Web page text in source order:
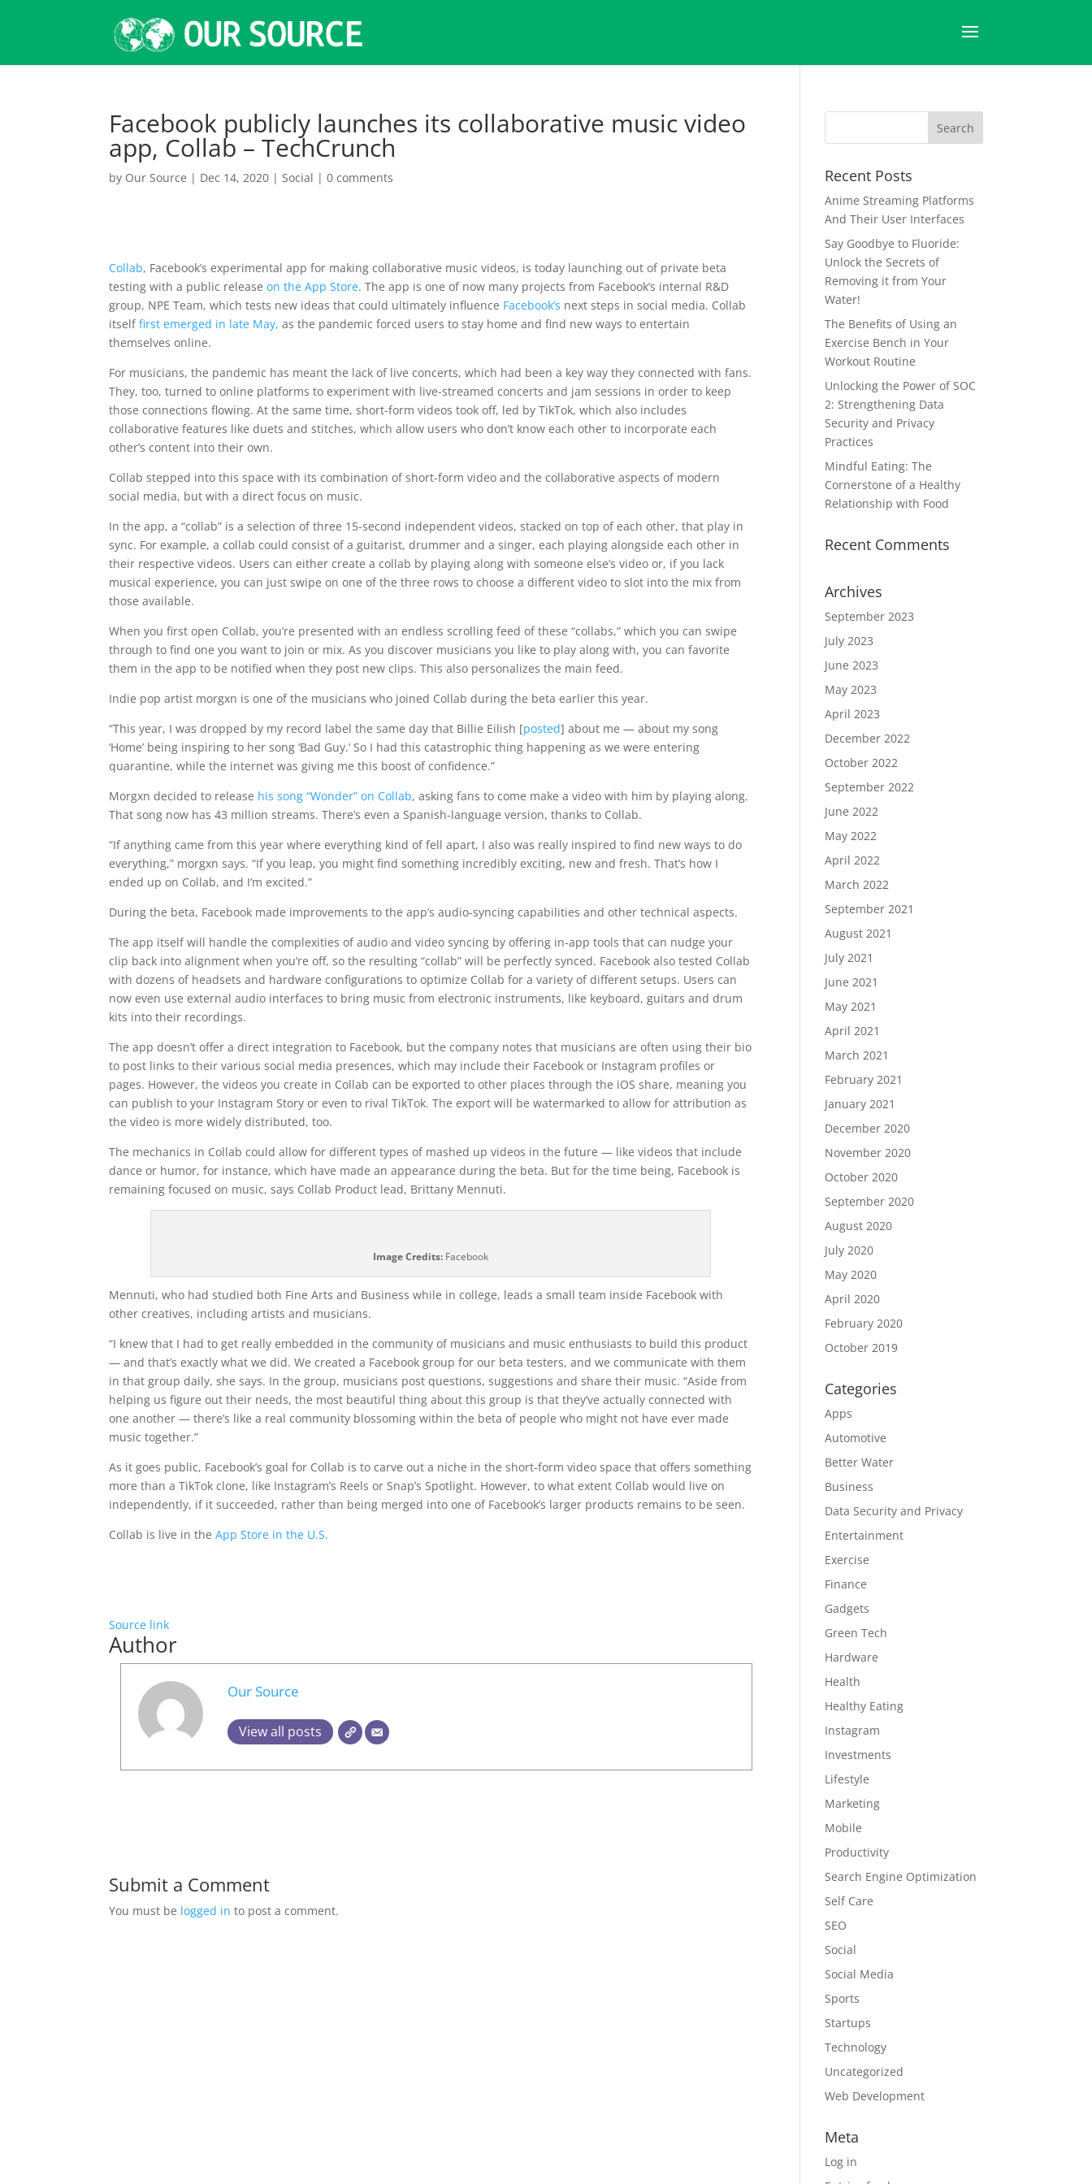
Facebook publicly launches its collaborative music video
app, Collab – TechCrunch
by Our Source | Dec 14, 2020 |Social |0 comments
Collab, Facebook’s experimental app for making collaborative music videos, is today launching out of private beta
testing with a public releaseon the App Store. The app is one of now many projects from Facebook’s internal R&D
group, NPE Team, which tests new ideas that could ultimately influence Facebook’s next steps in social media. Collab
itselffirst emerged in late May, as the pandemic forced users to stay home and find new ways to entertain
themselves online.
For musicians, the pandemic has meant the lack of live concerts, which had been a key way they connected with fans.
They, too, turned to online platforms to experiment with live-streamed concerts and jam sessions in order to keep
those connections flowing. At the same time, short-form videos took off, led by TikTok, which also includes
collaborative features like duets and stitches, which allow users who don’t know each other to incorporate each
other’s content into their own.
Collab stepped into this space with its combination of short-form video and the collaborative aspects of modern
social media, but with a direct focus on music.
In the app, a “collab” is a selection of three 15-second independent videos, stacked on top of each other, that play in
sync. For example, a collab could consist of a guitarist, drummer and a singer, each playing alongside each other in
their respective videos. Users can either create a collab by playing along with someone else’s video or, if you lack
musical experience, you can just swipe on one of the three rows to choose a different video to slot into the mix from
those available.
When you first open Collab, you’re presented with an endless scrolling feed of these “collabs,” which you can swipe
through to find one you want to join or mix. As you discover musicians you like to play along with, you can favorite
them in the app to be notified when they post new clips. This also personalizes the main feed.
Indie pop artist morgxn is one of the musicians who joined Collab during the beta earlier this year.
“This year, I was dropped by my record label the same day that Billie Eilish [posted] about me — about my song
‘Home’ being inspiring to her song ‘Bad Guy.’ So I had this catastrophic thing happening as we were entering
quarantine, while the internet was giving me this boost of confidence.”
Morgxn decided to release his song “Wonder” on Collab, asking fans to come make a video with him by playing along.
That song now has 43 million streams. There’s even a Spanish-language version, thanks to Collab.
“If anything came from this year where everything kind of fell apart, I also was really inspired to find new ways to do
everything,” morgxn says. “If you leap, you might find something incredibly exciting, new and fresh. That’s how I
ended up on Collab, and I’m excited.”
During the beta, Facebook made improvements to the app’s audio-syncing capabilities and other technical aspects.
The app itself will handle the complexities of audio and video syncing by offering in-app tools that can nudge your
clip back into alignment when you’re off, so the resulting “collab” will be perfectly synced. Facebook also tested Collab
with dozens of headsets and hardware configurations to optimize Collab for a variety of different setups. Users can
now even use external audio interfaces to bring music from electronic instruments, like keyboard, guitars and drum
kits into their recordings.
The app doesn’t offer a direct integration to Facebook, but the company notes that musicians are often using their bio
to post links to their various social media presences, which may include their Facebook or Instagram profiles or
pages. However, the videos you create in Collab can be exported to other places through the iOS share, meaning you
can publish to your Instagram Story or even to rival TikTok. The export will be watermarked to allow for attribution as
the video is more widely distributed, too.
The mechanics in Collab could allow for different types of mashed up videos in the future — like videos that include
dance or humor, for instance, which have made an appearance during the beta. But for the time being, Facebook is
remaining focused on music, says Collab Product lead, Brittany Mennuti.
Image Credits: Facebook
Mennuti, who had studied both Fine Arts and Business while in college, leads a small team inside Facebook with
other creatives, including artists and musicians.
“I knew that I had to get really embedded in the community of musicians and music enthusiasts to build this product
— and that’s exactly what we did. We created a Facebook group for our beta testers, and we communicate with them
in that group daily, she says. In the group, musicians post questions, suggestions and share their music. “Aside from
helping us figure out their needs, the most beautiful thing about this group is that they’ve actually connected with
one another — there’s like a real community blossoming within the beta of people who might not have ever made
music together.”
As it goes public, Facebook’s goal for Collab is to carve out a niche in the short-form video space that offers something
more than a TikTok clone, like Instagram’s Reels or Snap’s Spotlight. However, to what extent Collab would live on
independently, if it succeeded, rather than being merged into one of Facebook’s larger products remains to be seen.
Collab is live in theApp Store in the U.S.
Source link
Author
Our Source
View all posts
Submit a Comment
You must be logged in to post a comment.
Recent Posts
Anime Streaming Platforms
And Their User Interfaces
Say Goodbye to Fluoride:
Unlock the Secrets of
Removing it from Your
Water!
The Benefits of Using an
Exercise Bench in Your
Workout Routine
Unlocking the Power of SOC
2: Strengthening Data
Security and Privacy
Practices
Mindful Eating: The
Cornerstone of a Healthy
Relationship with Food
Recent Comments
Archives
September 2023
July 2023
June 2023
May 2023
April 2023
December 2022
October 2022
September 2022
June 2022
May 2022
April 2022
March 2022
September 2021
August 2021
July 2021
June 2021
May 2021
April 2021
March 2021
February 2021
January 2021
December 2020
November 2020
October 2020
September 2020
August 2020
July 2020
May 2020
April 2020
February 2020
October 2019
Categories
Apps
Automotive
Better Water
Business
Data Security and Privacy
Entertainment
Exercise
Finance
Gadgets
Green Tech
Hardware
Health
Healthy Eating
Instagram
Investments
Lifestyle
Marketing
Mobile
Productivity
Search Engine Optimization
Self Care
SEO
Social
Social Media
Sports
Startups
Technology
Uncategorized
Web Development
Meta
Log in